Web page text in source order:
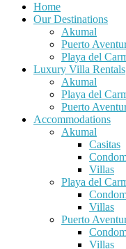
Home
Our Destinations
Akumal
Puerto
Playa del
Luxury Villa Rentals
Akumal
Playa del
Puerto
Accommodations
Akumal
Casitas
Villas
Playa del
Villas
Puerto
Villas